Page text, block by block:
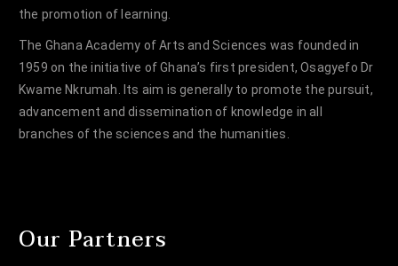
the promotion of learning.
The Ghana Academy of Arts and Sciences was founded in
1959 on the initiative of Ghana’s first president, Osagyefo Dr
Kwame Nkrumah. Its aim is generally to promote the pursuit,
advancement and dissemination of knowledge in all
branches of the sciences and the humanities.
Our Partners